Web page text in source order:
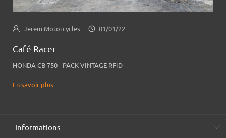
Jerem Motorcycles 01/01/22
Café Racer
HONDA CB 750 - PACK VINTAGE RFID
En savoir plus
Informations